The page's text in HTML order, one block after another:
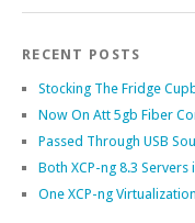
RECENT POSTS
Stocking The Fridge
Now On Att 5gb Fiber
Passed Through USB
Both XCP-ng 8.3 Servers
One XCP-ng